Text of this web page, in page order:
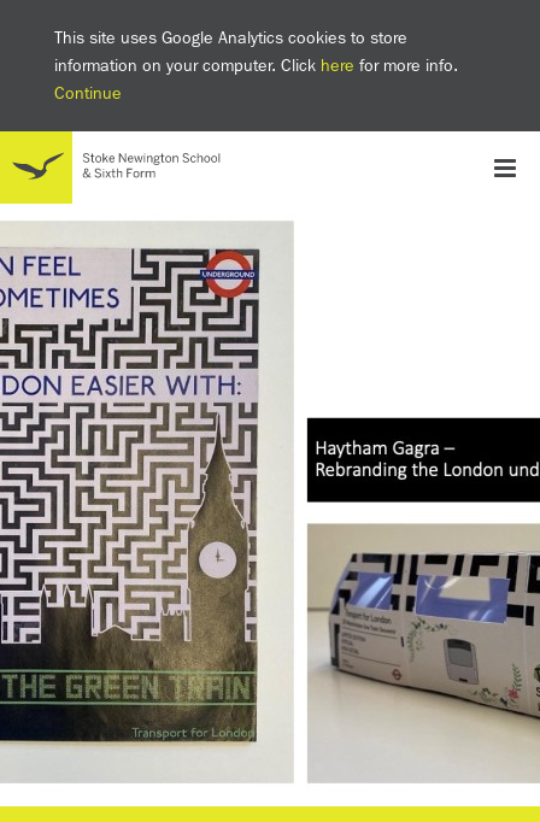
This site uses Google Analytics cookies to store
information on your computer. Click here for more info.
Continue
School
Headteacher's welcome
Creativity and Innovation
Inclusion
Equality
Mental health & wellbeing at SNS
AI and Digital Learning
Sustainability
Facilities
GCSE results 2025
Ofsted
School admissions
Gallery - GCSE Results Day 2025
Gallery - A Level Results Day 2025
Gallery - We Will Rock You
Sixth Form
Director of Sixth Form's welcome
16–19 Bursary Fund